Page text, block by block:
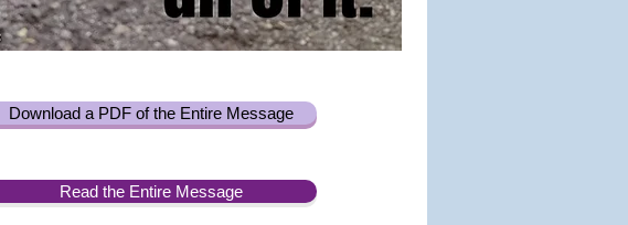
Download a PDF of the Entire Message
Read the Entire Message